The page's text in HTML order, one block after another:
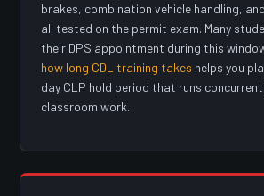
brakes, combination vehicle handling,
all tested on the permit exam. Many
their DPS appointment during this
how long CDL training takes helps you
day CLP hold period that runs
classroom work.